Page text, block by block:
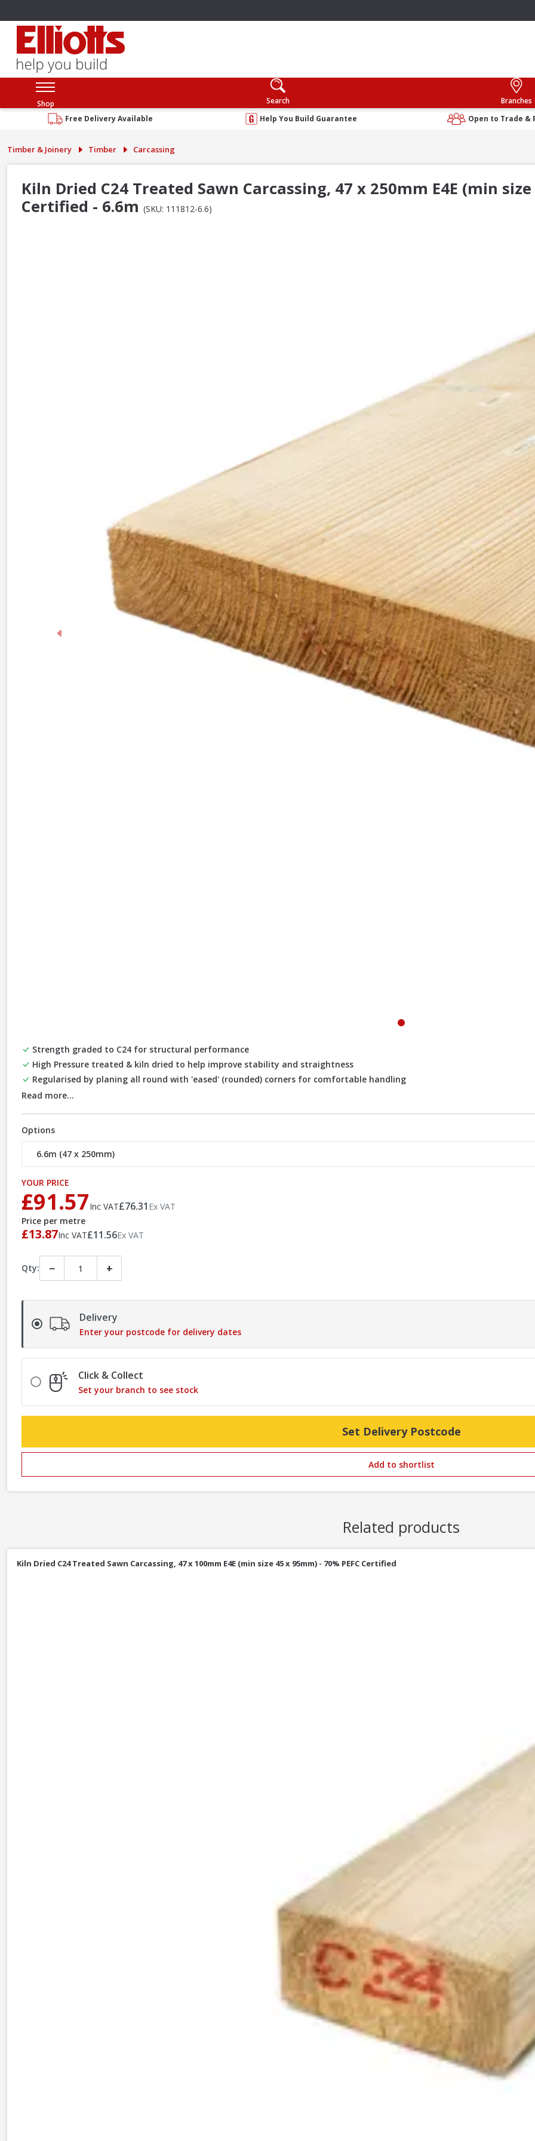
Shop Search
Branches
Free Delivery Available
Help You Build Guarantee Open to Trade &
Timber & Joinery Timber Carcassing
Kiln Dried C24 Treated Sawn Carcassing, 47 x 250mm E4E (min size
Certified - 6.6m (SKU: 111812-6.6)
Previous
Strength graded to C24 for structural performance
High Pressure treated & kiln dried to help improve stability and straightness
Regularised by planing all round with 'eased' (rounded) corners for comfortable handling
Read more...
Options
YOUR PRICE
£91.57Inc VAT£76.31 Ex VAT
Price per metre
£13.87Inc VAT£11.56Ex VAT
Qty: − +
Delivery
Enter your postcode for delivery dates
Click & Collect
Set your branch to see stock
Set Delivery Postcode
Add to shortlist
Related products
Kiln Dried C24 Treated Sawn Carcassing, 47 x 100mm E4E (min size 45 x 95mm) - 70% PEFC Certified